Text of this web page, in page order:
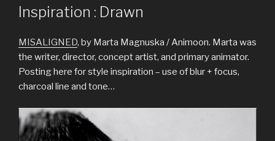
ON
Inspiration : Drawn
MISALIGNED, by Marta Magnuska / Animoon. Marta was
the writer, director, concept artist, and primary animator.
Posting here for style inspiration – use of blur + focus,
charcoal line and tone…